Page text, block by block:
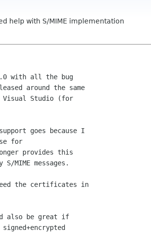
help with S/MIME implementation
with all the bug
around the same
Studio (for
goes because I
for
provides this
messages.
the certificates in
also be great if